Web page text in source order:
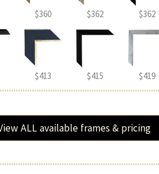
$360 $362 $362
$413 $415 $419
ALL available frames & pricing